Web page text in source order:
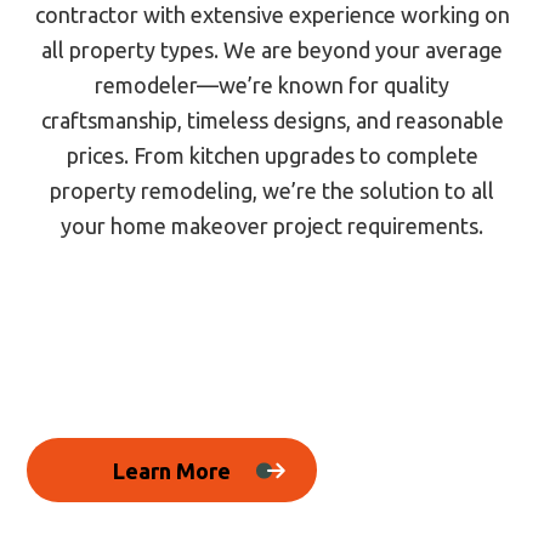
contractor with extensive experience working on
all property types. We are beyond your average
remodeler—we’re known for quality
craftsmanship, timeless designs, and reasonable
prices. From kitchen upgrades to complete
property remodeling, we’re the solution to all
your home makeover project requirements.
Learn More